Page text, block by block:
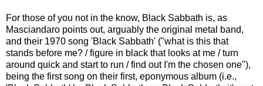
For those of you not in the know, Black Sabbath is, as
Masciandaro points out, arguably the original metal band,
and their 1970 song 'Black Sabbath' ("what is this that
stands before me? / figure in black that looks at me / turn
around quick and start to run / find out I'm the chosen one"),
being the first song on their first, eponymous album (i.e.,